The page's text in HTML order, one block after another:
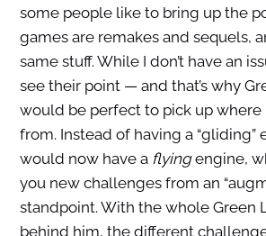
some people like to bring up the
games are remakes and sequels,
same stuff. While I don’t have an
see their point — and that’s why
would be perfect to pick up where
from. Instead of having a “gliding”
would now have a flyingengine,
you new challenges from an
standpoint. With the whole Green
behind him, the different